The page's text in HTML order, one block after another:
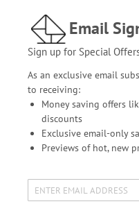
Email
Sign up for Special
As an exclusive email
to receiving:
Money saving offers
discounts
Exclusive email-only
Previews of hot, new